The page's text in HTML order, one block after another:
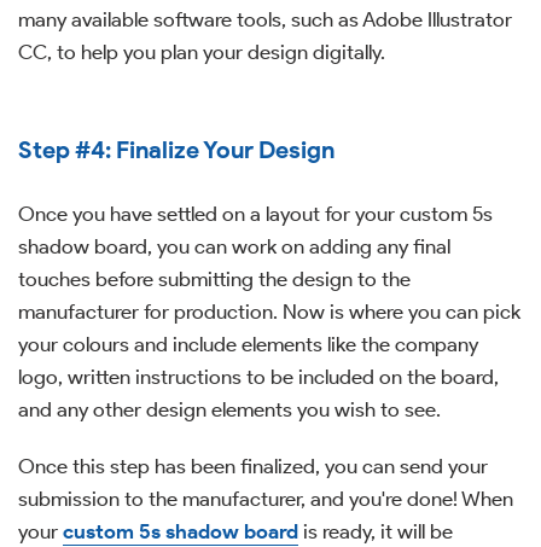
many available software tools, such as Adobe Illustrator
CC, to help you plan your design digitally.
Step #4: Finalize Your Design
Once you have settled on a layout for your custom 5s
shadow board, you can work on adding any final
touches before submitting the design to the
manufacturer for production. Now is where you can pick
your colours and include elements like the company
logo, written instructions to be included on the board,
and any other design elements you wish to see.
Once this step has been finalized, you can send your
submission to the manufacturer, and you're done! When
your custom 5s shadow board is ready, it will be